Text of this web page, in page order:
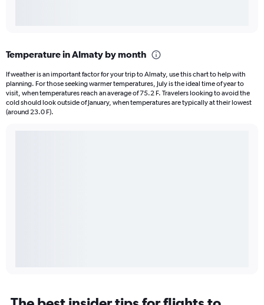
Temperature in Almaty by month
If weather is an important factor for your trip to Almaty, use this chart to help with
planning. For those seeking warmer temperatures, July is the ideal time of year to
visit, when temperatures reach an average of 75.2 F. Travelers looking to avoid the
cold should look outside of January, when temperatures are typically at their lowest
(around 23.0 F).